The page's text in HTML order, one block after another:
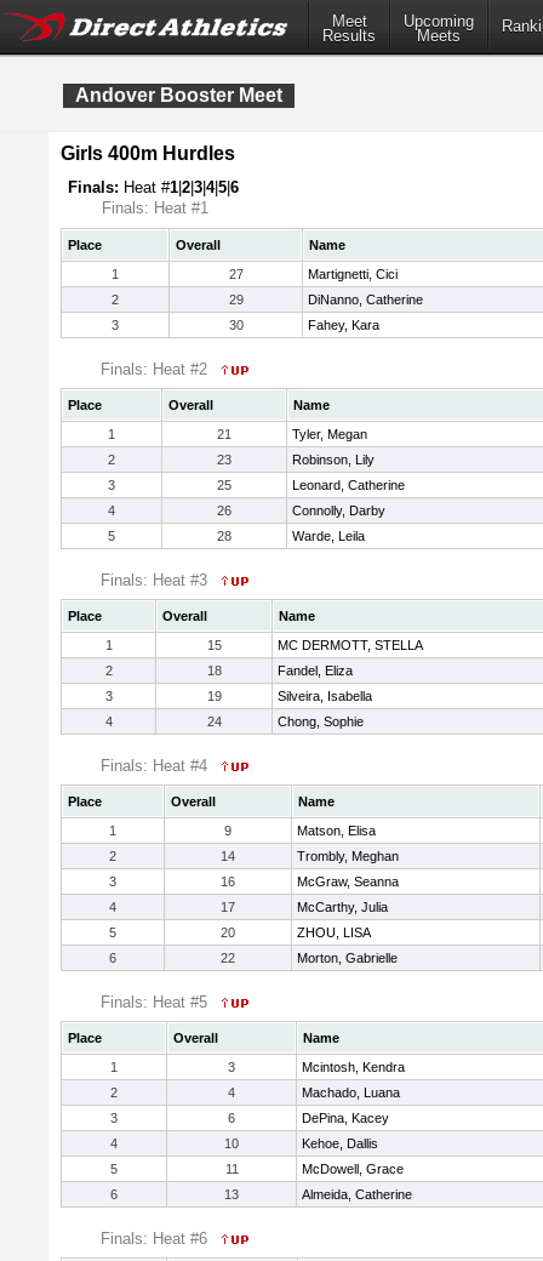
Meet
Results
Upcoming
Meets
Andover Booster Meet
Girls 400m Hurdles
Finals: Heat #1 2 3 4|5 6
Finals: Heat #1
Place Overall
Name
1
27
Martignetti, Cici
2
29
DiNanno, Catherine
3
30 Fahey, Kara
Finals: Heat #2
Place Overall
Name
1
21
Tyler, Megan
2
23
Robinson, Lily
3
25
Leonard, Catherine
4
26
Connolly, Darby
5
28 Warde, Leila
Finals: Heat #3
Place Overall
Name
1
15
MC DERMOTT, STELLA
2
18
Fandel, Eliza
3
19
Silveira, Isabella
4
24 Chong, Sophie
Finals: Heat #4
Place Overall
Name
1
9
Matson, Elisa
2
14
Trombly, Meghan
3
16
McGraw, Seanna
4
17
McCarthy, Julia
5
20
ZHOU, LISA
6
22 Morton, Gabrielle
Finals: Heat #5
Place Overall
Name
1
3
Mcintosh, Kendra
2
4
Machado, Luana
3
6
DePina, Kacey
4
10
Kehoe, Dallis
5
11
McDowell, Grace
6
13 Almeida, Catherine
Finals: Heat #6